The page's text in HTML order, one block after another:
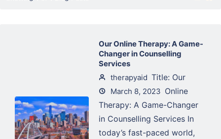
Our Online Therapy: A Game-
Changer in Counselling
Services
therapyaid
March 8, 2023
Title: Our
Online
Therapy: A Game-Changer
in Counselling Services In
today’s fast-paced world,